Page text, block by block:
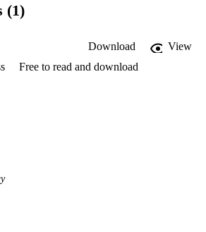
(1)
Download
View
Free to read and download